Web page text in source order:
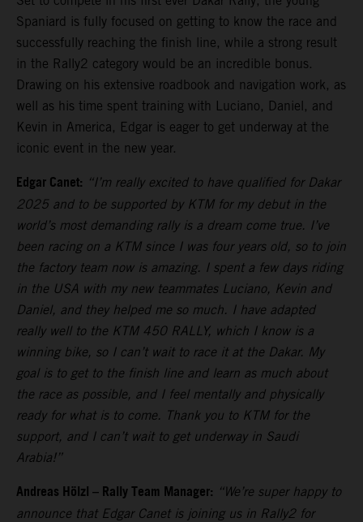
Spaniard is fully focused on getting to know the race and
successfully reaching the finish line, while a strong result
in the Rally2 category would be an incredible bonus.
Drawing on his extensive roadbook and navigation work, as
well as his time spent training with Luciano, Daniel, and
Kevin in America, Edgar is eager to get underway at the
iconic event in the new year.
Edgar Canet: “I’m really excited to have qualified for Dakar
2025 and to be supported by KTM for my debut in the
world’s most demanding rally is a dream come true. I’ve
been racing on a KTM since I was four years old, so to join
the factory team now is amazing. I spent a few days riding
in the USA with my new teammates Luciano, Kevin and
Daniel, and they helped me so much. I have adapted
really well to the KTM 450 RALLY, which I know is a
winning bike, so I can’t wait to race it at the Dakar. My
goal is to get to the finish line and learn as much about
the race as possible, and I feel mentally and physically
ready for what is to come. Thank you to KTM for the
support, and I can’t wait to get underway in Saudi
Arabia!”
Andreas Hölzl – Rally Team Manager: “We’re super happy to
announce that Edgar Canet is joining us in Rally2 for